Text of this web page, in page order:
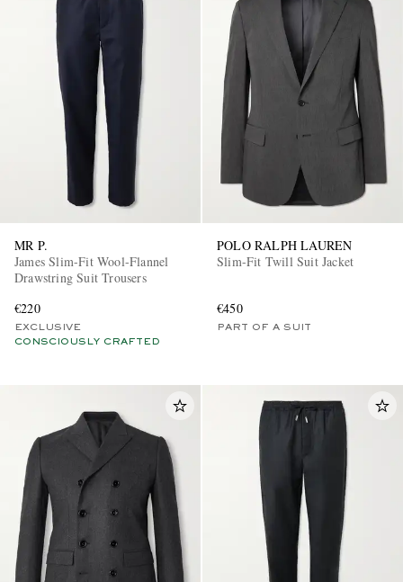
MR P.
James Slim-Fit Wool-Flannel
Drawstring Suit Trousers
€220
EXCLUSIVE
CONSCIOUSLY CRAFTED
POLO RALPH LAUREN
Slim-Fit Twill Suit Jacket
€450
PART OF A SUIT